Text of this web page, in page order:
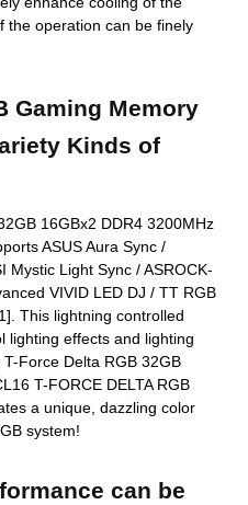
the operation can be finely
Gaming Memory
Kinds of
16GBx2 DDR4 3200MHz
ASUS Aura Sync /
Mystic Light Sync / ASROCK-
VIVID LED DJ / TT RGB
This lightning controlled
lighting effects and lighting
Force Delta RGB 32GB
T-FORCE DELTA RGB
a unique, dazzling color
system!
can be